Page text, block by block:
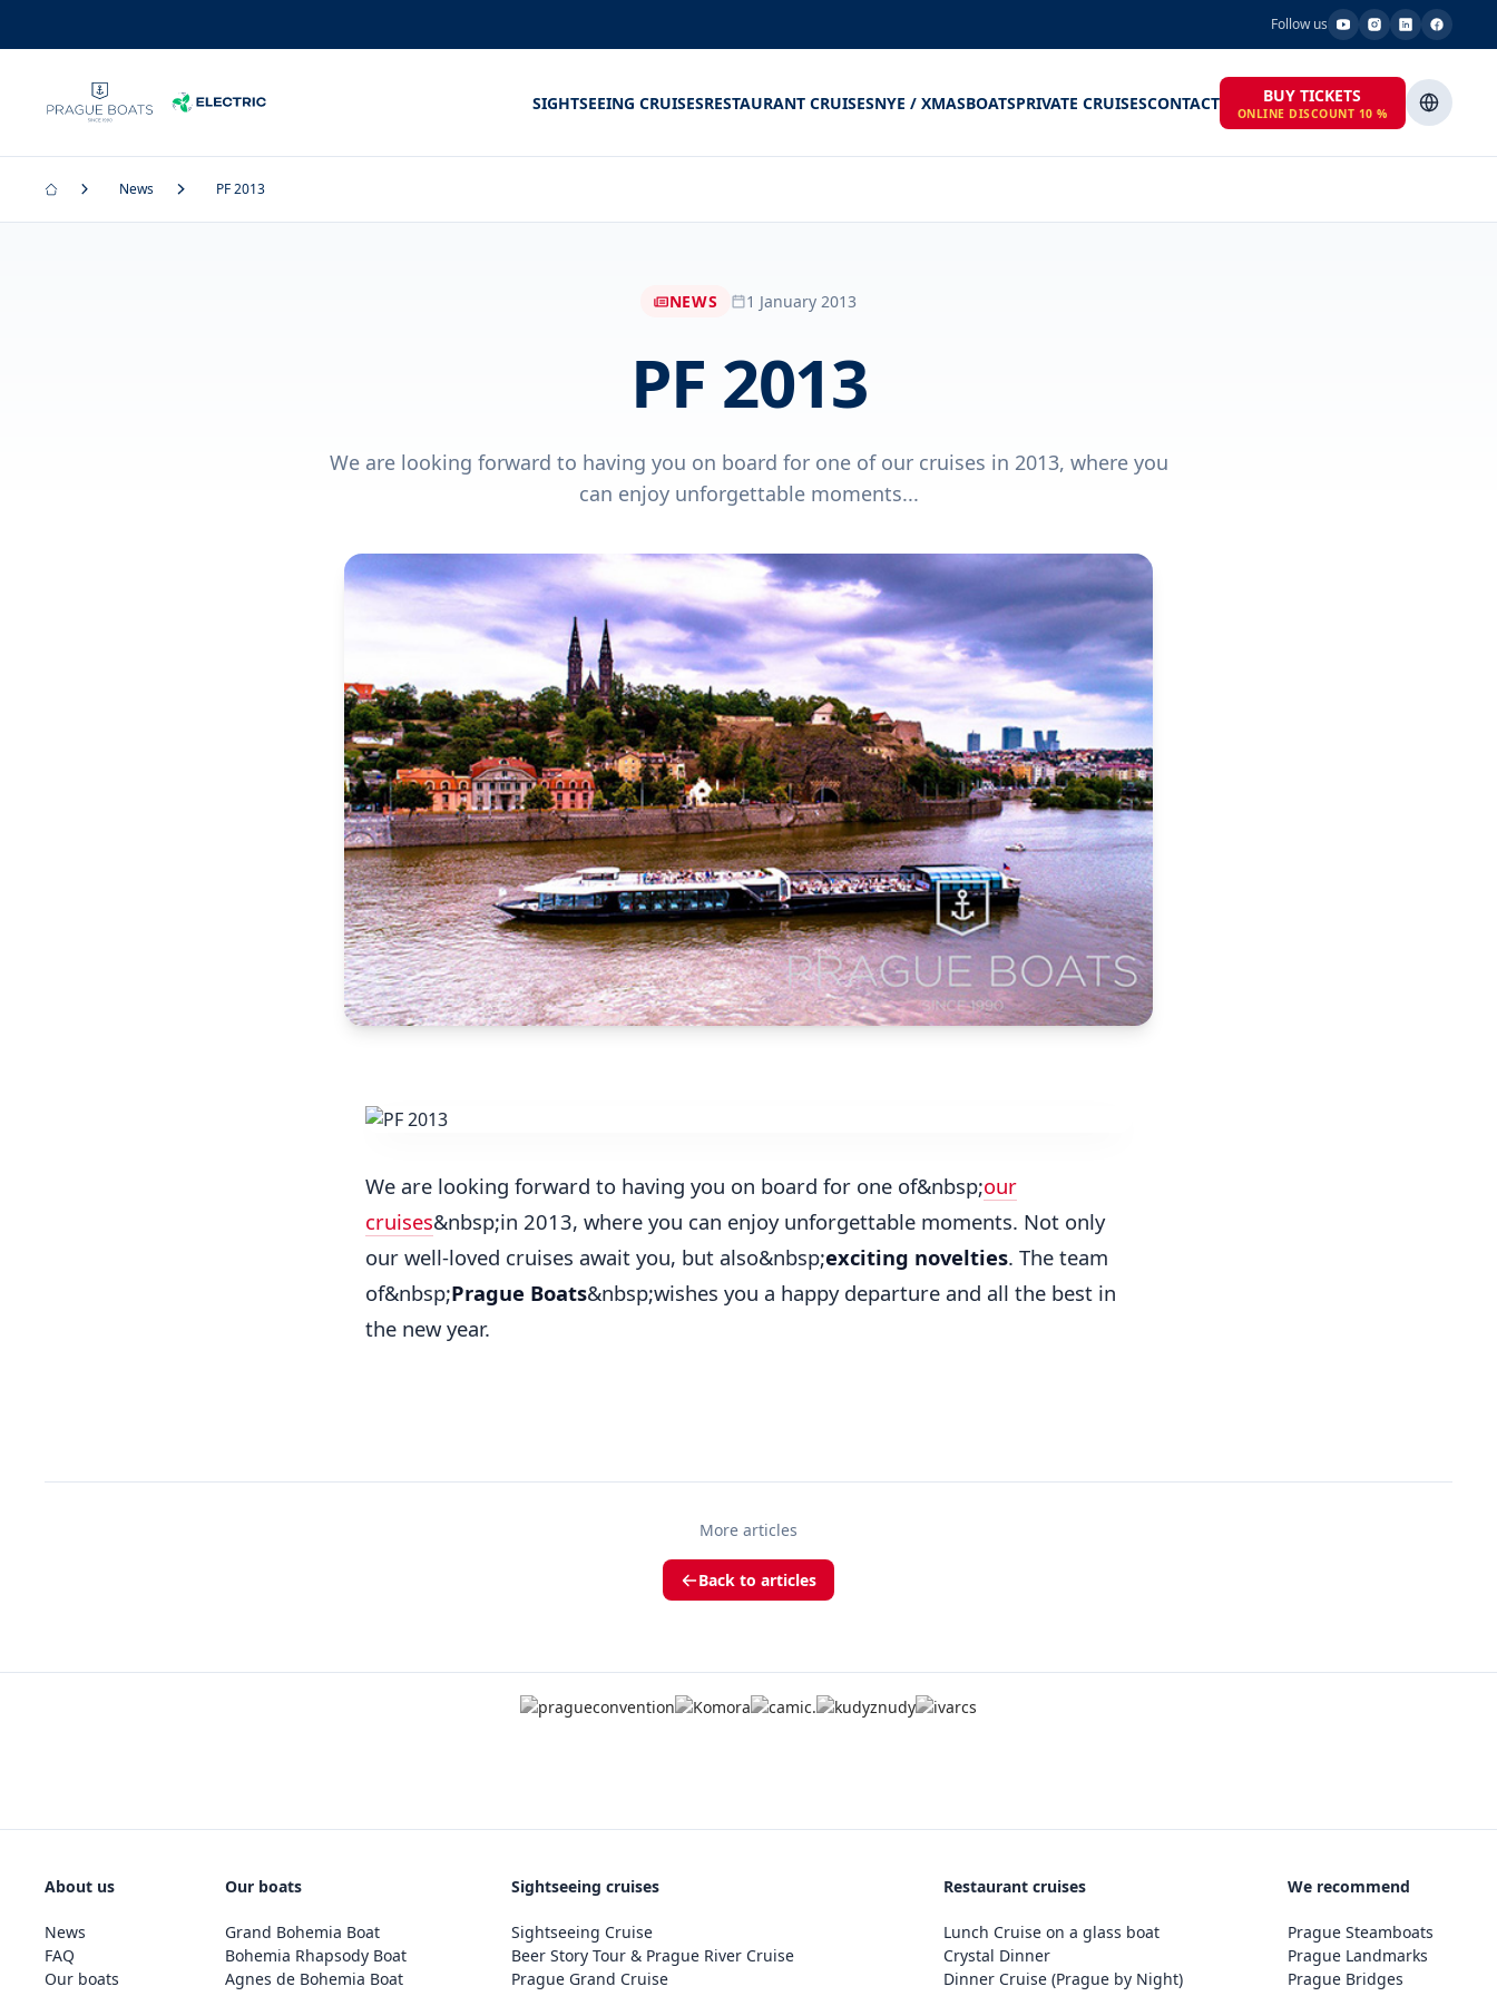
Follow us
SIGHTSEEING CRUISESRESTAURANT CRUISESNYE / XMASBOATSPRIVATE CRUISESCONTACT BUY TICKETS
ONLINE DISCOUNT 10 %
News PF 2013
NEWS 1 January 2013
PF 2013
We are looking forward to having you on board for one of our cruises in 2013, where you
can enjoy unforgettable moments...
We are looking forward to having you on board for one of&nbsp;our
cruises&nbsp;in 2013, where you can enjoy unforgettable moments. Not only
our well-loved cruises await you, but also&nbsp;exciting novelties. The team
of&nbsp;Prague Boats&nbsp;wishes you a happy departure and all the best in
the new year.
More articles
Back to articles
About us
News
FAQ
Our boats
Our boats
Grand Bohemia Boat
Bohemia Rhapsody Boat
Agnes de Bohemia Boat
Sightseeing cruises
Sightseeing Cruise
Beer Story Tour & Prague River Cruise
Prague Grand Cruise
Restaurant cruises
Lunch Cruise on a glass boat
Crystal Dinner
Dinner Cruise (Prague by Night)
We recommend
Prague Steamboats
Prague Landmarks
Prague Bridges